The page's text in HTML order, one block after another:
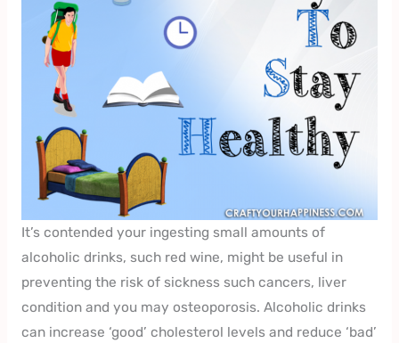
It’s contended your ingesting small amounts of
alcoholic drinks, such red wine, might be useful in
preventing the risk of sickness such cancers, liver
condition and you may osteoporosis. Alcoholic drinks
can increase ‘good’ cholesterol levels and reduce ‘bad’